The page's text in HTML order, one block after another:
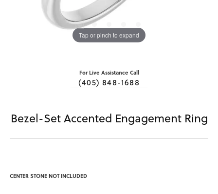
Tap or pinch to expand
For Live Assistance Call
(405) 848-1688
Bezel-Set Accented Engagement Ring
CENTER STONE NOT INCLUDED